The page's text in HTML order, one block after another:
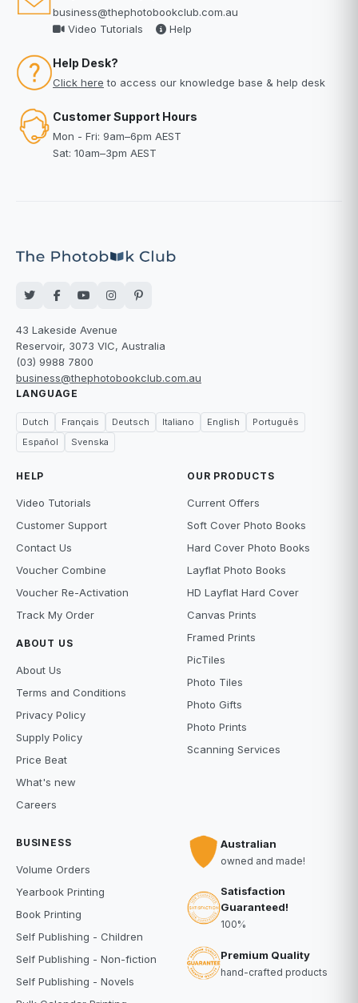
business@thephotobookclub.com.au
Video Tutorials
Help
Help Desk?
Click here to access our knowledge base & help desk
Customer Support Hours
Mon - Fri: 9am–6pm AEST
Sat: 10am–3pm AEST
43 Lakeside Avenue
Reservoir, 3073 VIC, Australia
(03) 9988 7800
business@thephotobookclub.com.au
LANGUAGE
Dutch Français Deutsch Italiano English
Português
Español
Svenska
HELP
Video Tutorials
Customer Support
Contact Us
Voucher Combine
Voucher Re-Activation
Track My Order
ABOUT US
About Us
Terms and Conditions
Privacy Policy
Supply Policy
Price Beat
What's new
Careers
OUR PRODUCTS
Current Offers
Soft Cover Photo Books
Hard Cover Photo Books
Layflat Photo Books
HD Layflat Hard Cover
Canvas Prints
Framed Prints
PicTiles
Photo Tiles
Photo Gifts
Photo Prints
Scanning Services
BUSINESS
Volume Orders
Yearbook Printing
Book Printing
Self Publishing - Children
Self Publishing - Non-fiction
Self Publishing - Novels
Australian
owned and made!
Satisfaction
Guaranteed!
100%
Premium Quality
hand-crafted products